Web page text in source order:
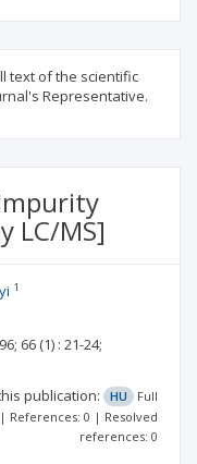
text of the scientific
Representative.
LC/MS]
1
66(1) : 21-24;
publication: HU
Full
References: 0 | Resolved
references: 0